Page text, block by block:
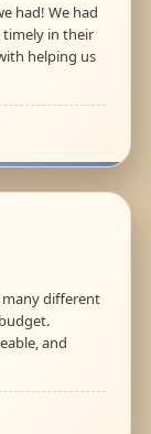
had! We had
timely in their
helping us
different
and